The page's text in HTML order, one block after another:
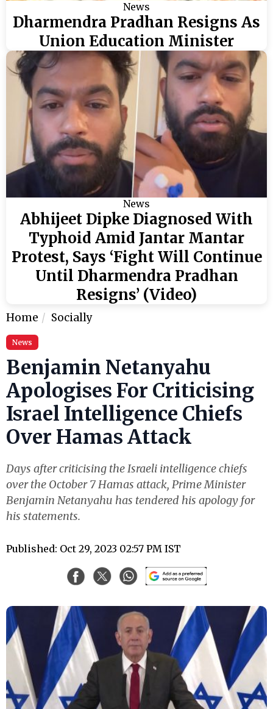
News
Dharmendra Pradhan Resigns As
Union Education Minister
News
Abhijeet Dipke Diagnosed With
Typhoid Amid Jantar Mantar
Protest, Says ‘Fight Will Continue
Until Dharmendra Pradhan
Resigns’ (Video)
Home Socially
News
Benjamin Netanyahu
Apologises For Criticising
Israel Intelligence Chiefs
Over Hamas Attack
Days after criticising the Israeli intelligence chiefs
over the October 7 Hamas attack, Prime Minister
Benjamin Netanyahu has tendered his apology for
his statements.
Published: Oct 29, 2023 02:57 PM IST